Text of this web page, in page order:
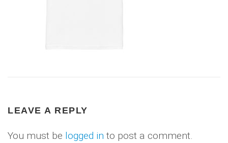
LEAVE A REPLY
You must be logged in to post a comment.